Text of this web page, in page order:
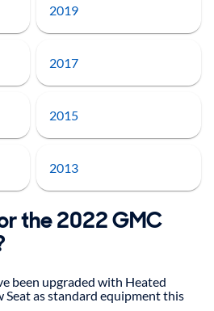
2019
2017
2015
2013
the 2022 GMC
been upgraded with Heated
Seat as standard equipment this